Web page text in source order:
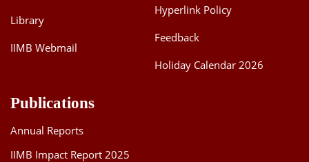
Library
IIMB Webmail
Hyperlink Policy
Feedback
Holiday Calendar 2026
Publications
Annual Reports
IIMB Impact Report 2025